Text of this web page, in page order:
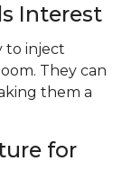
Interest
to inject
They can
them a
for